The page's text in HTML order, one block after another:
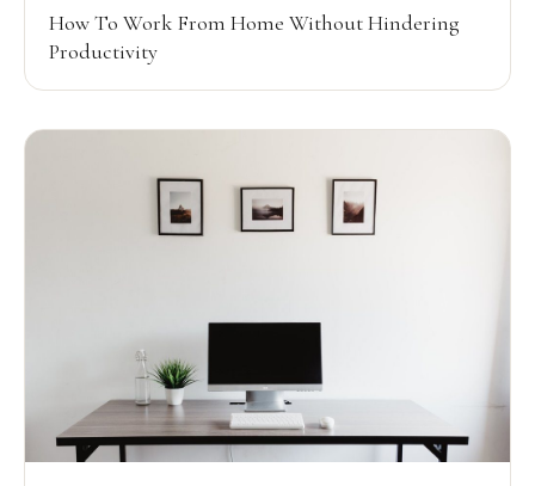
How To Work From Home Without Hindering
Productivity